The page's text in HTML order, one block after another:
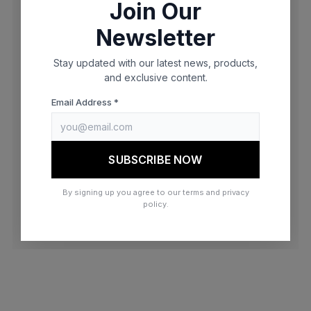
browser console for more information)
Join Our
Newsletter
Stay updated with our latest news, products,
and exclusive content.
Email Address *
SUBSCRIBE NOW
By signing up you agree to our terms and privacy
policy.